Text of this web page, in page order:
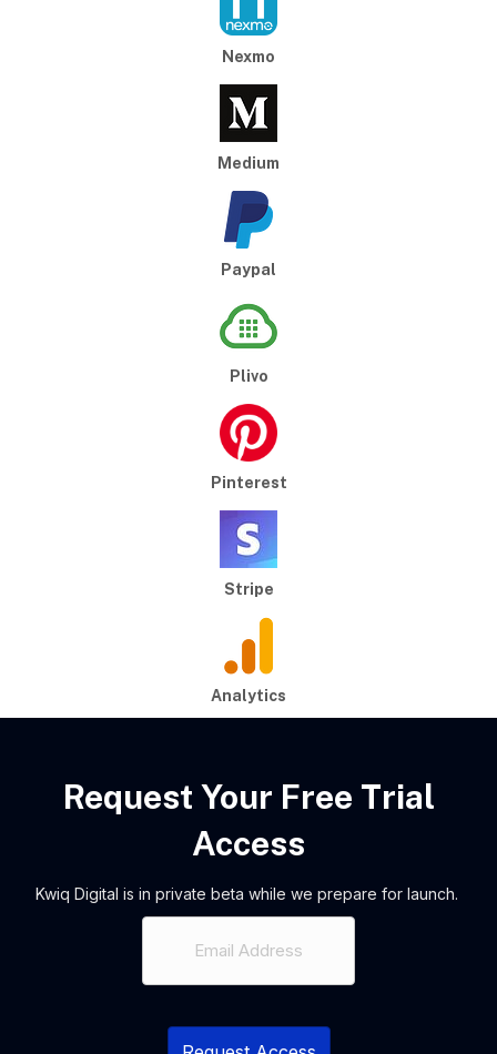
Nexmo
Medium
Paypal
Plivo
Pinterest
Stripe
Analytics
Request Your Free Trial
Access
Kwiq Digital is in private beta while we prepare for launch.
(Required)